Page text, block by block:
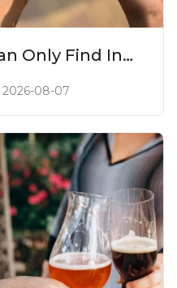
Only Find In
2026-08-07